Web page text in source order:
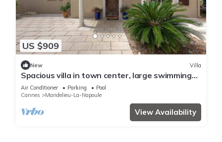
US $909
New Villa
Spacious villa in town center, large swimming
pool, Esterel view
Air Conditioner Parking
Pool
Cannes
Mandelieu-La-Napoule
View Availability